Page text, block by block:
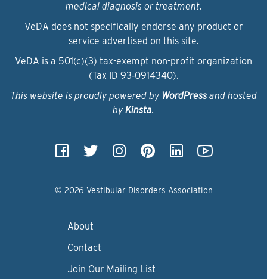
medical diagnosis or treatment.
VeDA does not specifically endorse any product or
service advertised on this site.
VeDA is a 501(c)(3) tax-exempt non-profit organization
(Tax ID 93‑0914340).
This website is proudly powered by WordPressand hosted
by Kinsta.
© 2026 Vestibular Disorders Association
About
Contact
Join Our Mailing List